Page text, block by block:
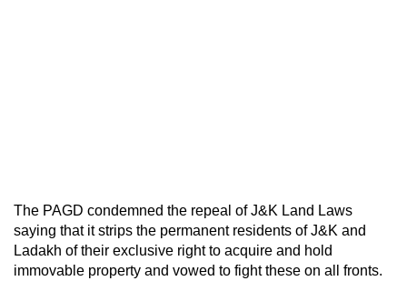
The PAGD condemned the repeal of J&K Land Laws
saying that it strips the permanent residents of J&K and
Ladakh of their exclusive right to acquire and hold
immovable property and vowed to fight these on all fronts.